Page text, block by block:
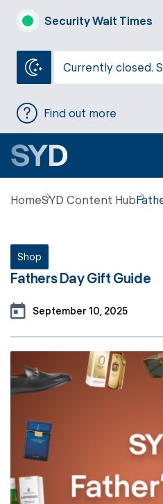
Security Wait Times
Currently closed.
Find out more
HomeSYD Content Hub
Shop
Fathers Day Gift Guide
September 10, 2025